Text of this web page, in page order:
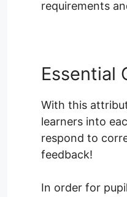
requirements
Essential
With this
learners into
respond to
feedback!
In order for